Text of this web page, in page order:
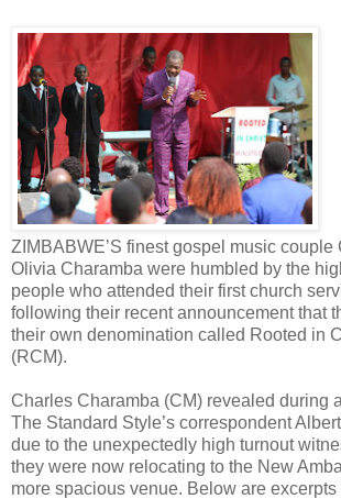
ZIMBABWE’S finest gospel music couple
Olivia Charamba were humbled by the
people who attended their first church
following their recent announcement that
their own denomination called Rooted in
(RCM).
Charles Charamba (CM) revealed during
The Standard Style’s correspondent
due to the unexpectedly high turnout
they were now relocating to the New
more spacious venue. Below are excerpts